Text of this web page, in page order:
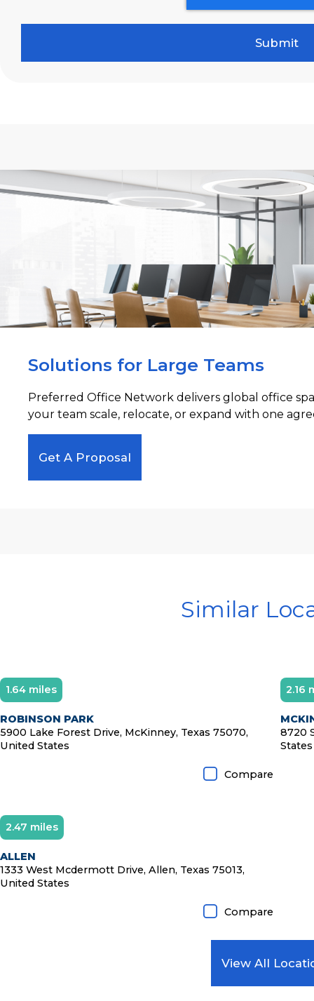
Solutions for Large Teams
Preferred Office Network delivers global office
your team scale, relocate, or expand with one
Get A Proposal
Similar
Diamond Member
1.64 miles
ROBINSON PARK
5900 Lake Forest Drive, McKinney, Texas 75070,
United States
Compare
2.16
8720
States
2.47 miles
ALLEN
1333 West Mcdermott Drive, Allen, Texas 75013,
United States
Compare
View All